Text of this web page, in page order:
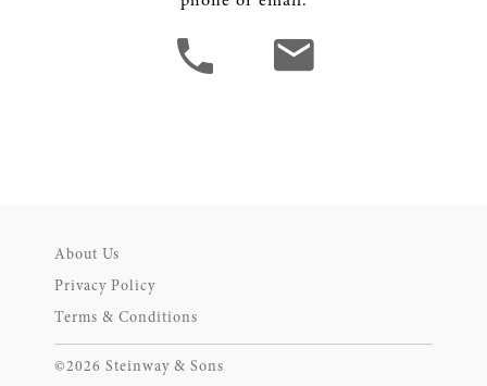
About Us
Privacy Policy
Terms & Conditions
©2026 Steinway & Sons